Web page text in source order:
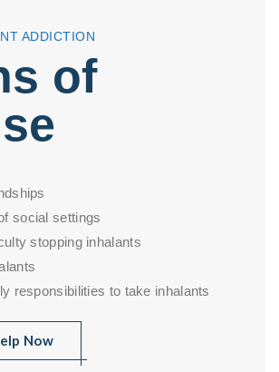
ADDICTION
of
social settings
stopping inhalants
responsibilities to take inhalants
Now